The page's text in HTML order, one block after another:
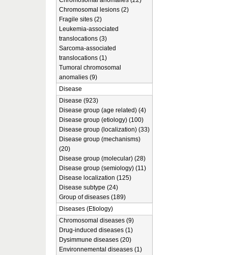
Chromosomal lesions (2)
Fragile sites (2)
Leukemia-associated
translocations (3)
Sarcoma-associated
translocations (1)
Tumoral chromosomal
anomalies (9)
Disease
Disease (923)
Disease group (age related) (4)
Disease group (etiology) (100)
Disease group (localization) (33)
Disease group (mechanisms)
(20)
Disease group (molecular) (28)
Disease group (semiology) (11)
Disease localization (125)
Disease subtype (24)
Group of diseases (189)
Diseases (Etiology)
Chromosomal diseases (9)
Drug-induced diseases (1)
Dysimmune diseases (20)
Environnemental diseases (1)